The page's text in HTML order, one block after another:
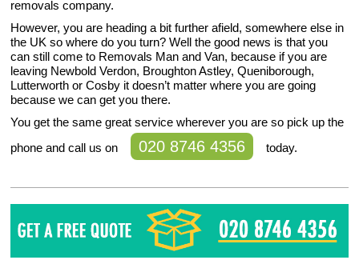
removals company.
However, you are heading a bit further afield, somewhere else in
the UK so where do you turn? Well the good news is that you
can still come to Removals Man and Van, because if you are
leaving Newbold Verdon, Broughton Astley, Queniborough,
Lutterworth or Cosby it doesn’t matter where you are going
because we can get you there.
You get the same great service wherever you are so pick up the
phone and call us on
020 8746 4356 today.